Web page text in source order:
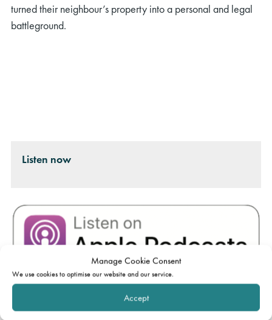
Manage Cookie Consent
We use cookies to optimise our website and our service.
Accept
turned their neighbour’s property into a personal and legal
battleground.
Listen now